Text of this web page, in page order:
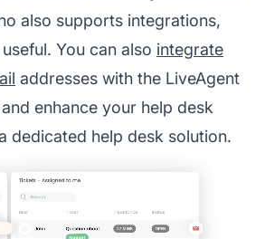
also supports integrations,
You can also integrate
addresses with the LiveAgent
enhance your help desk
dedicated help desk solution.